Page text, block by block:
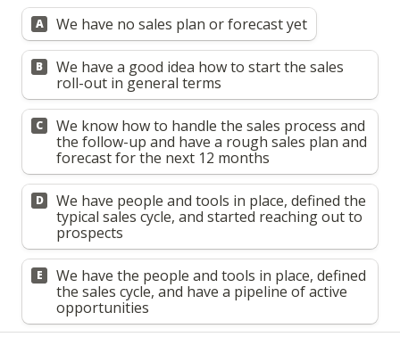
A We have no sales plan or forecast yet
B
We have a good idea how to start the sales
roll-out in general terms
C
We know how to handle the sales process and
the follow-up and have a rough sales plan and
forecast for the next 12 months
D
We have people and tools in place, defined the
typical sales cycle, and started reaching out to
prospects
E
We have the people and tools in place, defined
the sales cycle, and have a pipeline of active
opportunities